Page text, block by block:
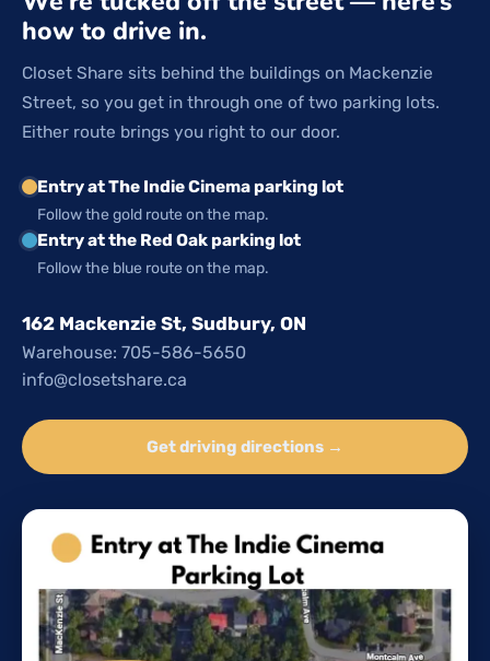
how to drive in.
Closet Share sits behind the buildings on Mackenzie
Street, so you get in through one of two parking lots.
Either route brings you right to our door.
Entry at The Indie Cinema parking lot
Follow the gold route on the map.
Entry at the Red Oak parking lot
Follow the blue route on the map.
162 Mackenzie St, Sudbury, ON
Warehouse: 705-586-5650
info@closetshare.ca
Get driving directions →